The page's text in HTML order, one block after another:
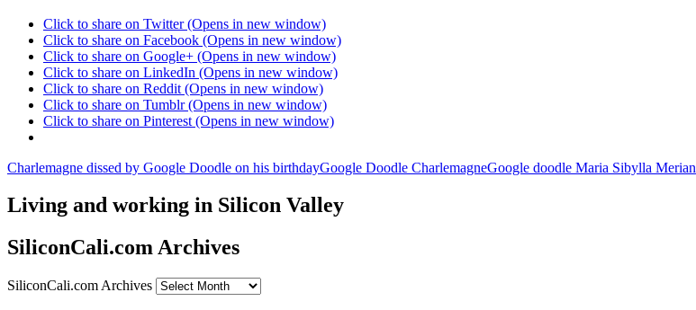
Click to share on Twitter (Opens in new window)
Click to share on Facebook (Opens in new window)
Click to share on Google+ (Opens in new window)
Click to share on LinkedIn (Opens in new window)
Click to share on Reddit (Opens in new window)
Click to share on Tumblr (Opens in new window)
Click to share on Pinterest (Opens in new window)
Charlemagne dissed by Google Doodle on his birthdayGoogle Doodle CharlemagneGoogle doodle Maria Sibylla Merian
Living and working in Silicon Valley
SiliconCali.com Archives
SiliconCali.com Archives